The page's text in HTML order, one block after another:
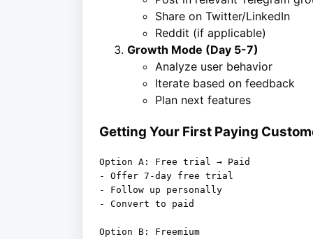
Share on Twitter/LinkedIn
Reddit (if applicable)
Growth Mode (Day 5-7)
Analyze user behavior
Iterate based on feedback
Plan next features
Getting Your First Paying
Option A: Free trial → Paid
- Offer 7-day free trial
- Follow up personally
- Convert to paid
Option B: Freemium